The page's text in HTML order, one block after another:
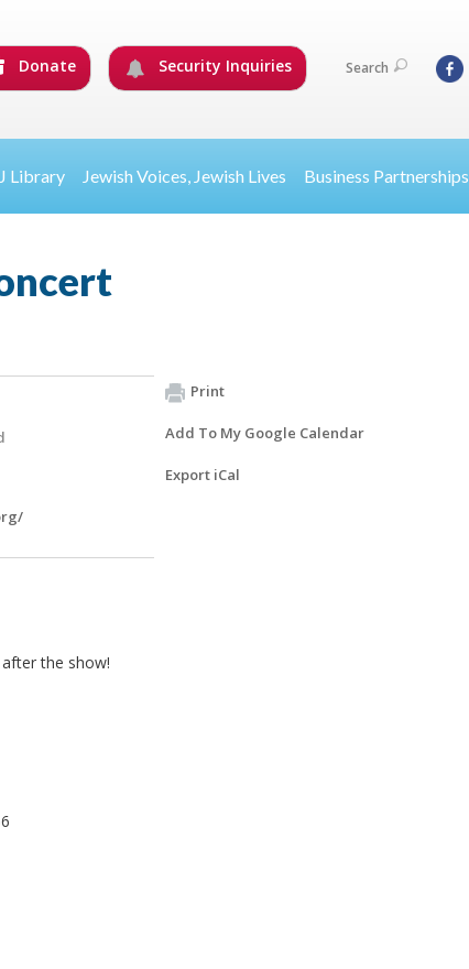
Donate Security Inquiries Search
Library Jewish Voices, Jewish Lives Business Partnerships
the show!
Print
Add To My Google Calendar
Export iCal